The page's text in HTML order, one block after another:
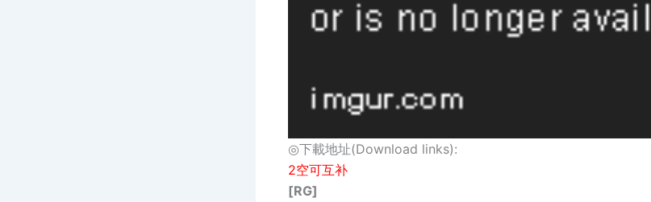
◎下載地址(Download links):
2空可互补
[RG]